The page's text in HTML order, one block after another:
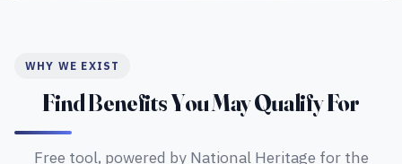
WHY WE EXIST
Find Benefits You May Qualify For
Free tool, powered by National Heritage for the